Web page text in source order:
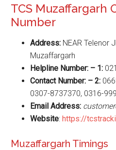
TCS Muzaffargarh
Number
Address: NEAR Telenor
Muzaffargarh
Helpline Number: – 1:
Contact Number: – 2:
0307-8737370, 0316-
Email Address:
Website:https://
Muzaffargarh Timings